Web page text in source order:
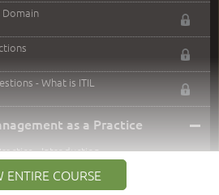
Domain
- What is ITIL
as a Practice –
- Introduction
and Types
ENTIRE COURSE